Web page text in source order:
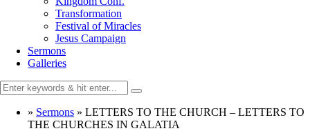
Transformation
Festival of Miracles
Jesus Campaign
Sermons
Galleries
» Sermons » LETTERS TO THE CHURCH – LETTERS TO
THE CHURCHES IN GALATIA